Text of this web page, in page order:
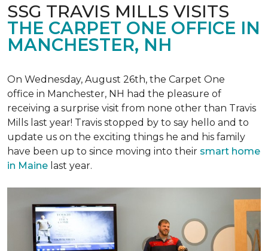
SSG TRAVIS MILLS VISITS
THE CARPET ONE OFFICE IN
MANCHESTER, NH
On Wednesday, August 26th, the Carpet One
office in Manchester, NH had the pleasure of
receiving a surprise visit from none other than Travis
Mills last year! Travis stopped by to say hello and to
update us on the exciting things he and his family
have been up to since moving into their smart home
in Maine last year.